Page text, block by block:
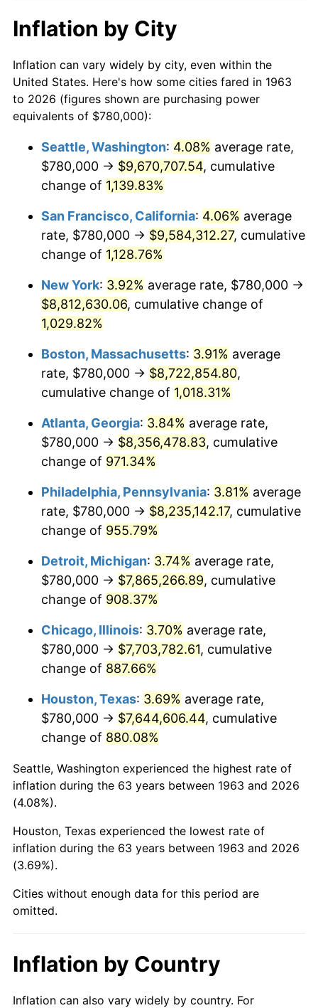
1984 $2,648,431.37
1985 $2,742,745.10 3.56%
1986 $2,793,725.49 1.86%
1988 $3,015,490.20 4.14%
1990 $3,331,568.63 5.40%
1991 $3,471,764.71
1992 $3,576,274.51 3.01%
1993 $3,683,333.33
1994 $3,777,647.06 2.56%
1995 $3,884,705.88 2.83%
1996 $3,999,411.76 2.95%
1997 $4,091,176.47
1998 $4,154,901.96 1.56%
1999 $4,246,666.67 2.21%
2001 $4,514,313.73 2.85%
2003 $4,690,196.08 2.28%
$4,815,098.04
2005 $4,978,235.29 3.39%
2006 $5,138,823.53
2007 $5,285,188.24 2.85%
2008
2009 $5,468,590.20 -0.36%
2010
2011 $5,733,739.22 3.16%
2013 $5,938,119.61 1.46%
2014 $6,034,447.06 1.62%
$10,000 dollars in
1963
$109,134.64
today
$50,000dollars in
1963
$545,673.20dollars
today
$100,000 dollars in
$500,000dollars in
1963
$5,456,732.03dollars
today
$1,000,000dollars in
1963
$10,913,464.05dollars
today
Inflation by City
Inflation can vary widely by city, even within the
United States. Here's how some cities fared in 1963
to 2026 (figures shown are purchasing power
equivalents of $780,000):
Seattle, Washington: 4.08% average rate,
$780,000 → $9,670,707.54, cumulative
change of 1,139.83%
San Francisco, California: 4.06% average
rate, $780,000 → $9,584,312.27, cumulative
change of 1,128.76%
New York: 3.92% average rate, $780,000 →
$8,812,630.06, cumulative change of
1,029.82%
Boston, Massachusetts: 3.91% average
rate, $780,000 → $8,722,854.80,
cumulative change of 1,018.31%
Atlanta, Georgia: 3.84% average rate,
$780,000 → $8,356,478.83, cumulative
change of 971.34%
Philadelphia, Pennsylvania: 3.81% average
rate, $780,000 → $8,235,142.17, cumulative
change of 955.79%
Detroit, Michigan: 3.74% average rate,
$780,000 → $7,865,266.89, cumulative
change of 908.37%
Chicago, Illinois: 3.70% average rate,
$780,000 → $7,703,782.61, cumulative
change of 887.66%
Houston, Texas: 3.69% average rate,
$780,000 → $7,644,606.44, cumulative
change of 880.08%
Seattle, Washington experienced the highest rate of
inflation during the 63 years between 1963 and 2026
(4.08%).
Houston, Texas experienced the lowest rate of
inflation during the 63 years between 1963 and 2026
(3.69%).
Cities without enough data for this period are
omitted.
Inflation by Country
Inflation can also vary widely by country. For